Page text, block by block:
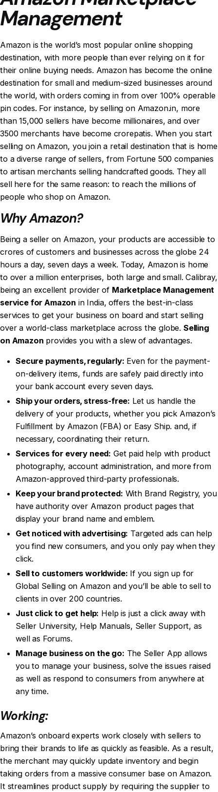
Management
Amazon is the world’s most popular online shopping
destination, with more people than ever relying on it for
their online buying needs. Amazon has become the online
destination for small and medium-sized businesses around
the world, with orders coming in from over 100% operable
pin codes. For instance, by selling on Amazon.in, more
than 15,000 sellers have become millionaires, and over
3500 merchants have become crorepatis. When you start
selling on Amazon, you join a retail destination that is home
to a diverse range of sellers, from Fortune 500 companies
to artisan merchants selling handcrafted goods. They all
sell here for the same reason: to reach the millions of
people who shop on Amazon.
Why Amazon?
Being a seller on Amazon, your products are accessible to
crores of customers and businesses across the globe 24
hours a day, seven days a week. Today, Amazon is home
to over a million enterprises, both large and small. Calibray,
being an excellent provider of Marketplace Management
service for Amazon in India, offers the best-in-class
services to get your business on board and start selling
over a world-class marketplace across the globe. Selling
on Amazon provides you with a slew of advantages.
Secure payments, regularly: Even for the payment-
on-delivery items, funds are safely paid directly into
your bank account every seven days.
Ship your orders, stress-free: Let us handle the
delivery of your products, whether you pick Amazon’s
Fulfillment by Amazon (FBA) or Easy Ship. and, if
necessary, coordinating their return.
Services for every need: Get paid help with product
photography, account administration, and more from
Amazon-approved third-party professionals.
Keep your brand protected: With Brand Registry, you
have authority over Amazon product pages that
display your brand name and emblem.
Get noticed with advertising: Targeted ads can help
you find new consumers, and you only pay when they
click.
Sell to customers worldwide: If you sign up for
Global Selling on Amazon and you’ll be able to sell to
clients in over 200 countries.
Just click to get help: Help is just a click away with
Seller University, Help Manuals, Seller Support, as
well as Forums.
Manage business on the go: The Seller App allows
you to manage your business, solve the issues raised
as well as respond to consumers from anywhere at
any time.
Working:
Amazon’s onboard experts work closely with sellers to
bring their brands to life as quickly as feasible. As a result,
the merchant may quickly update inventory and begin
taking orders from a massive consumer base on Amazon.
It streamlines product supply by requiring the supplier to